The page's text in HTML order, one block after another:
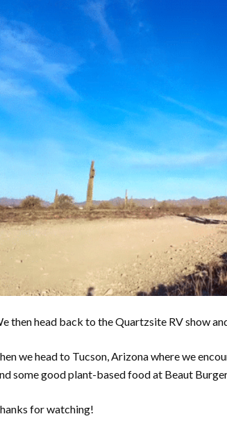
then head back to the Quartzsite RV show
we head to Tucson, Arizona where we
some good plant-based food at Beaut
for watching!